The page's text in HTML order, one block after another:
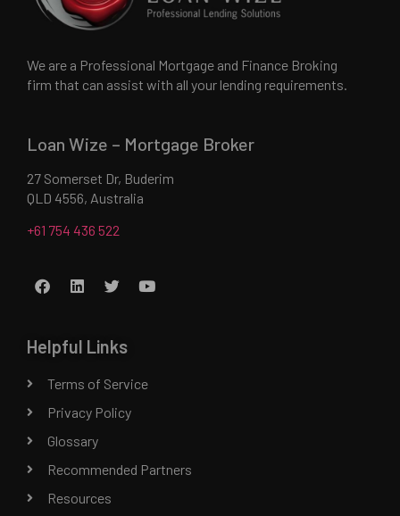
We are a Professional Mortgage and Finance Broking
firm that can assist with all your lending requirements.
Loan Wize – Mortgage Broker
27 Somerset Dr, Buderim
QLD 4556, Australia
+61 754 436 522
Helpful Links
Terms of Service
Privacy Policy
Glossary
Recommended Partners
Resources